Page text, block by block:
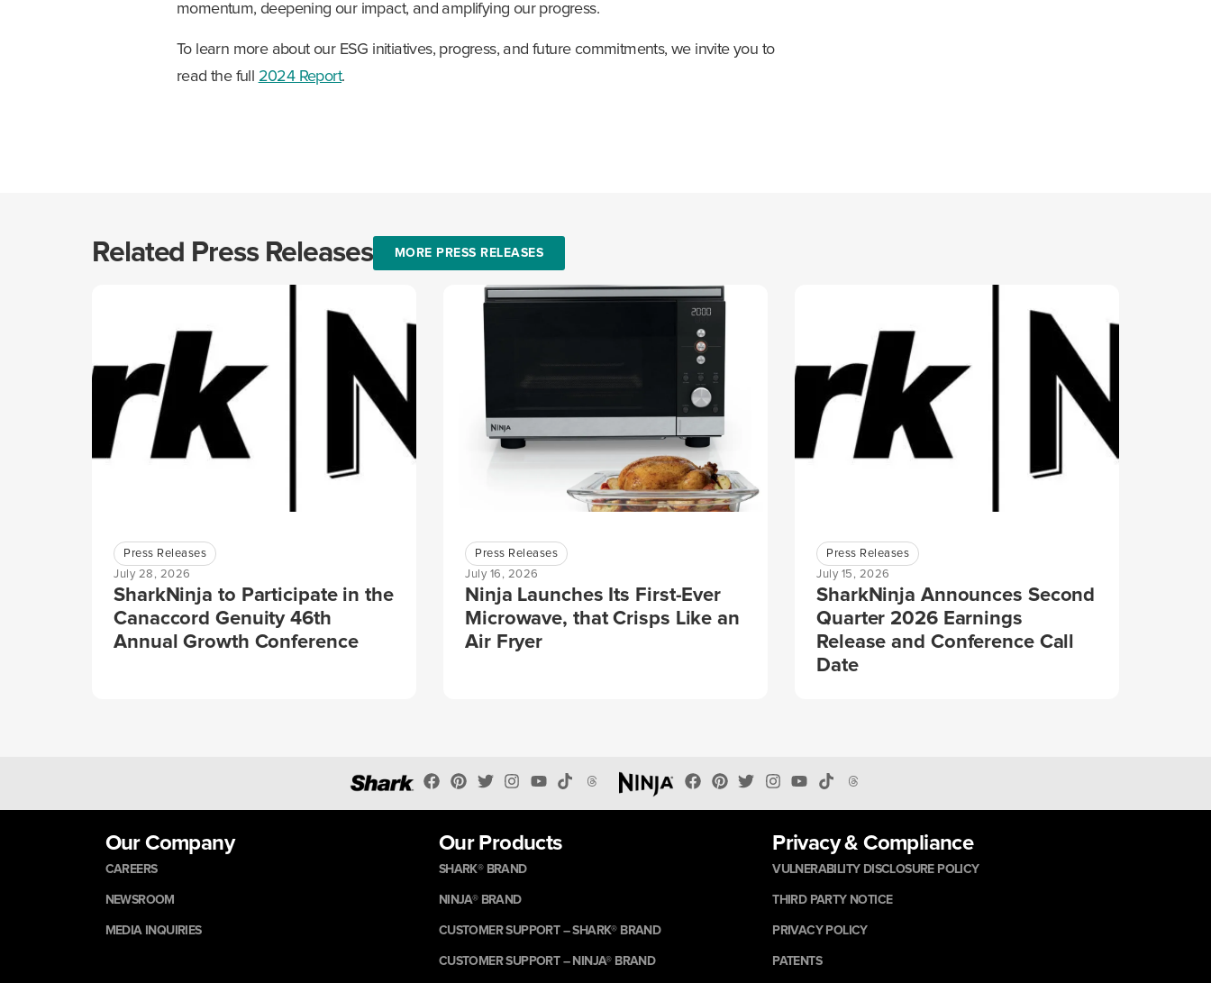
momentum, deepening our impact, and amplifying our progress.
To learn more about our ESG initiatives, progress, and future commitments, we invite you to
read the full 2024 Report.
Related Press Releases MORE PRESS RELEASES
Press Releases
July 28, 2026
SharkNinja to Participate in the
Canaccord Genuity 46th
Annual Growth Conference
Press Releases
July 16, 2026
Ninja Launches Its First-Ever
Microwave, that Crisps Like an
Air Fryer
Press Releases
July 15, 2026
SharkNinja Announces Second
Quarter 2026 Earnings
Release and Conference Call
Date
Our Company
CAREERS
NEWSROOM
MEDIA INQUIRIES
Our Products
SHARK® BRAND
NINJA® BRAND
CUSTOMER SUPPORT – SHARK® BRAND
CUSTOMER SUPPORT – NINJA® BRAND
Privacy & Compliance
VULNERABILITY DISCLOSURE POLICY
THIRD PARTY NOTICE
PRIVACY POLICY
PATENTS